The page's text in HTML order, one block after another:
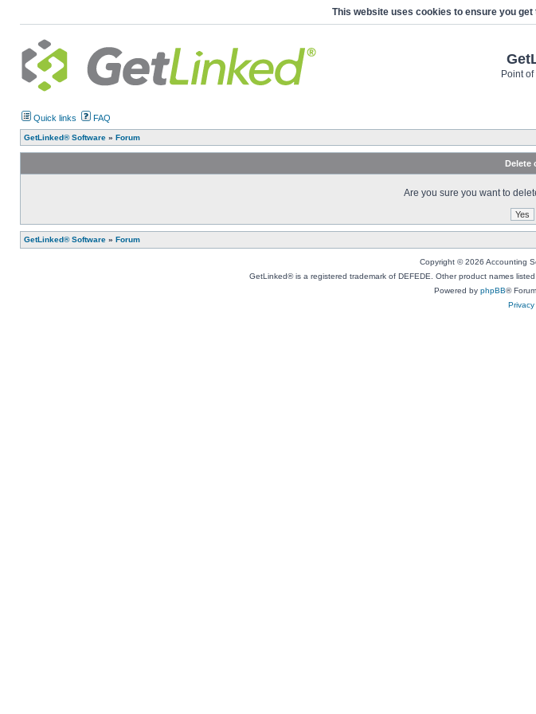
This website uses cookies to ensure you
Point
Quick links FAQ
GetLinked® Software » Forum
Delete
Are you sure you want to
GetLinked® Software » Forum
Copyright © 2026 Accounting
GetLinked® is a registered trademark of DEFEDE. Other product names
Powered by phpBB®
Privacy